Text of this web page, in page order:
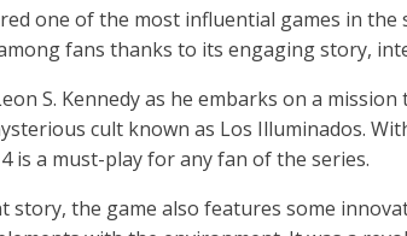
one of the most influential games in the
fans thanks to its engaging story,
S. Kennedy as he embarks on a
cult known as Los Illuminados.
is a must-play for any fan of the series.
story, the game also features some